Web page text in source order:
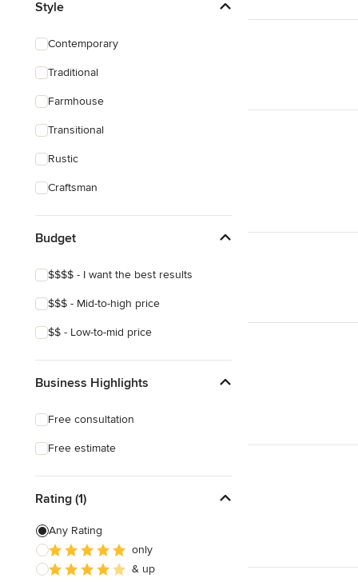
Style
Contemporary
Traditional
Farmhouse
Transitional
Rustic
Craftsman
Budget
$$$$ - I want the best results
$$$ - Mid-to-high price
$$ - Low-to-mid price
Business Highlights
Free consultation
Free estimate
Rating (1)
Any Rating
only
& up